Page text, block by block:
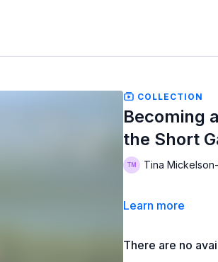
COLLECTION
Becoming
the Short
Tina
Learn more
There are no